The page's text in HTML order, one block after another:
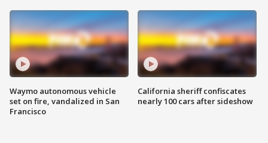
Waymo autonomous vehicle
set on fire, vandalized in San
Francisco
California sheriff confiscates
nearly 100 cars after sideshow